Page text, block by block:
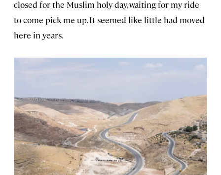
closed for the Muslim holy day, waiting for my ride
to come pick me up. It seemed like little had moved
here in years.